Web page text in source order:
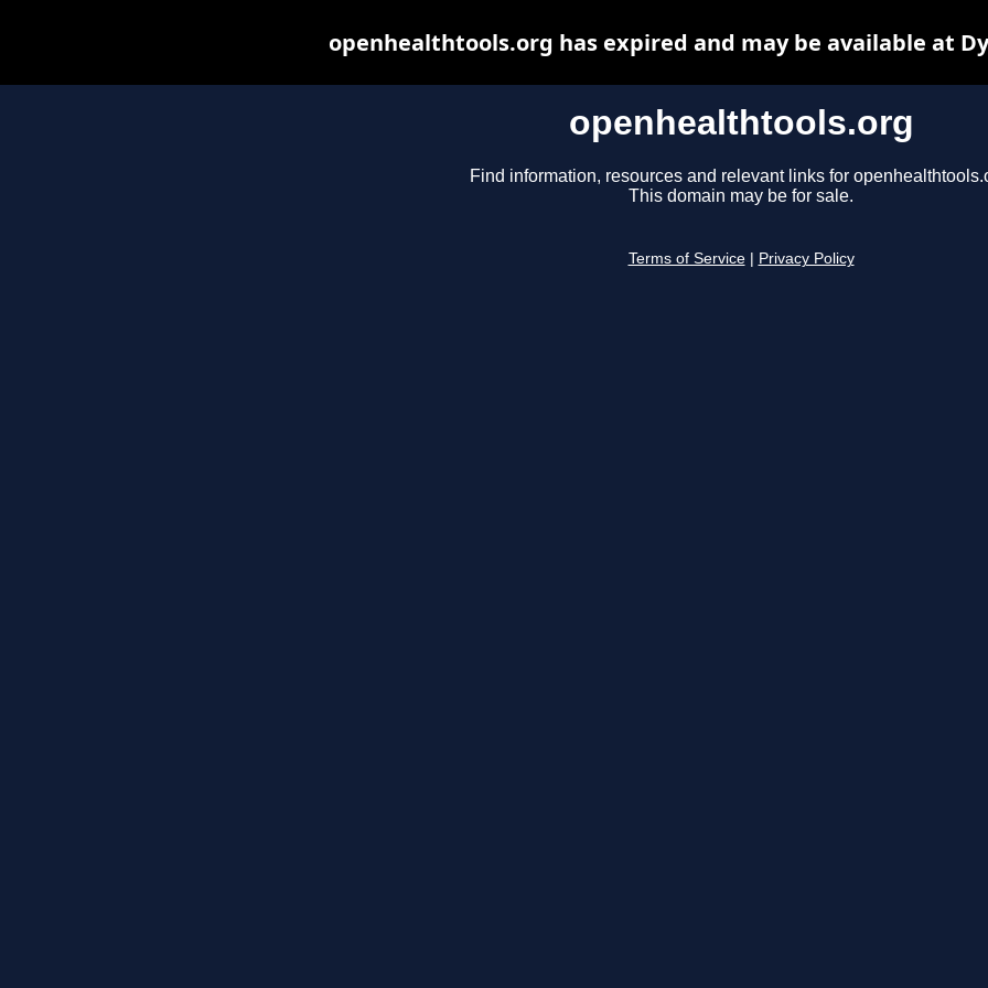
openhealthtools.org
Find information, resources and relevant links for
This domain may be for sale.
Terms of Service Privacy Policy
openhealthtools.org has expired and may be available at